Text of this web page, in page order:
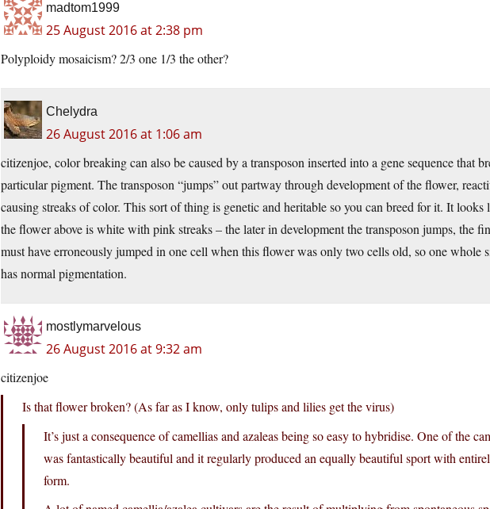
madtom1999
25 August 2016 at 2:38 pm
Polyploidy mosaicism? 2/3 one 1/3 the other?
Chelydra
26 August 2016 at 1:06 am
citizenjoe, color breaking can also be caused by a transposon inserted into a gene sequence that
particular pigment. The transposon “jumps” out partway through development of the flower,
causing streaks of color. This sort of thing is genetic and heritable so you can breed for it. It
the flower above is white with pink streaks – the later in development the transposon jumps, the
must have erroneously jumped in one cell when this flower was only two cells old, so one whole
has normal pigmentation.
mostlymarvelous
26 August 2016 at 9:32 am
citizenjoe
Is that flower broken? (As far as I know, only tulips and lilies get the virus)
It’s just a consequence of camellias and azaleas being so easy to hybridise. One of the
was fantastically beautiful and it regularly produced an equally beautiful sport with
form.